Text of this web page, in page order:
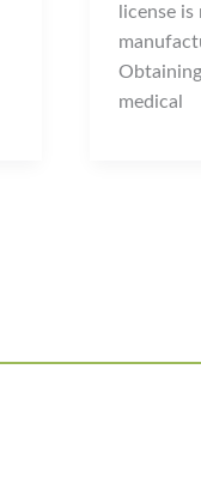
license
medical